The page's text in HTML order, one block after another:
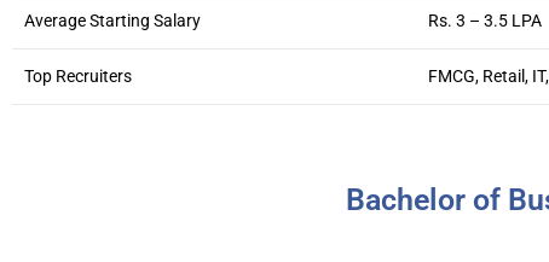
Average Starting Salary Rs. 3 – 3.5 LPA
Top Recruiters FMCG, Retail,
Bachelor of